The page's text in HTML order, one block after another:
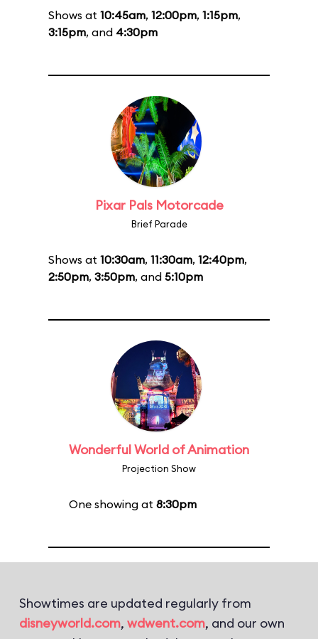
Shows at 10:45am, 12:00pm, 1:15pm,
3:15pm, and 4:30pm
Pixar Pals Motorcade
Brief Parade
Shows at 10:30am, 11:30am, 12:40pm,
2:50pm, 3:50pm, and 5:10pm
Wonderful World of Animation
Projection Show
One showing at 8:30pm
Showtimes are updated regularly from
disneyworld.com, wdwent.com, and our own